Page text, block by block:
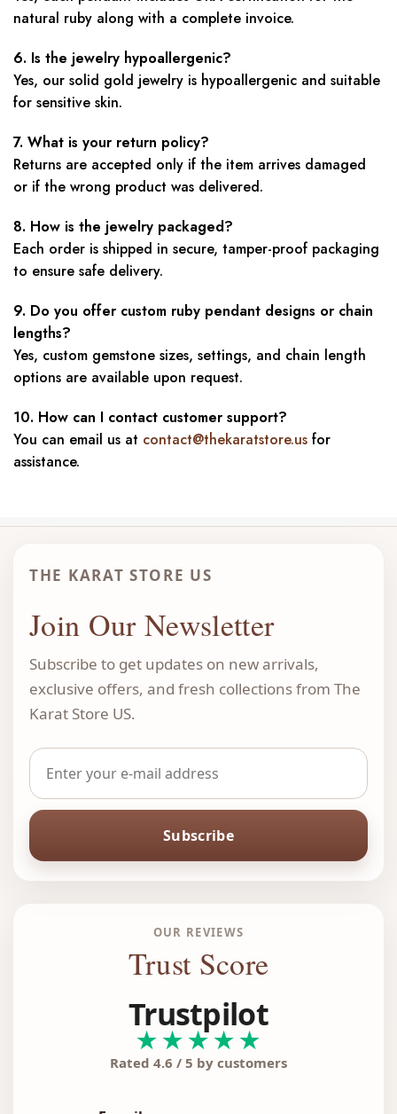
natural ruby along with a complete invoice.
6. Is the jewelry hypoallergenic?
Yes, our solid gold jewelry is hypoallergenic and suitable
for sensitive skin.
7. What is your return policy?
Returns are accepted only if the item arrives damaged
or if the wrong product was delivered.
8. How is the jewelry packaged?
Each order is shipped in secure, tamper-proof packaging
to ensure safe delivery.
9. Do you offer custom ruby pendant designs or chain
lengths?
Yes, custom gemstone sizes, settings, and chain length
options are available upon request.
10. How can I contact customer support?
You can email us at contact@thekaratstore.us for
assistance.
THE KARAT STORE US
Join Our Newsletter
Subscribe to get updates on new arrivals,
exclusive offers, and fresh collections from The
Karat Store US.
Subscribe
OUR REVIEWS
Trust Score
Trustpilot
★★★★★
Rated 4.6 / 5 by customers